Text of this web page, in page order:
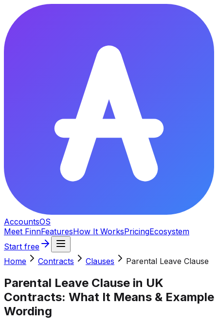
AccountsOS
Meet FinnFeaturesHow It WorksPricingEcosystem
Start free
Home
Contracts Clauses Parental Leave Clause
Parental Leave Clause in UK
Contracts: What It Means & Example
Wording